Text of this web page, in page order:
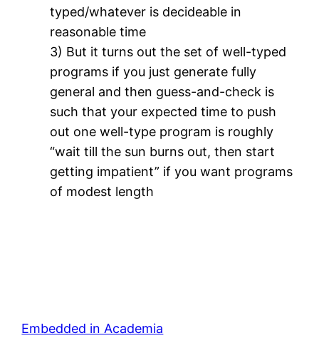
typed/whatever is decideable in
reasonable time
3) But it turns out the set of well-typed
programs if you just generate fully
general and then guess-and-check is
such that your expected time to push
out one well-type program is roughly
“wait till the sun burns out, then start
getting impatient” if you want programs
of modest length
Embedded in Academia